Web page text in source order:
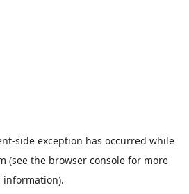
-side exception has occurred while
(see the browser consolefor more
information).